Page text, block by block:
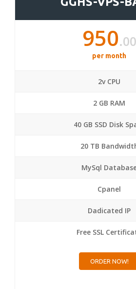
950.00
per month
2v CPU
2 GB RAM
40 GB SSD Disk
20 TB
MySql
Cpanel
Dadicated IP
Free SSL
ORDER NOW!